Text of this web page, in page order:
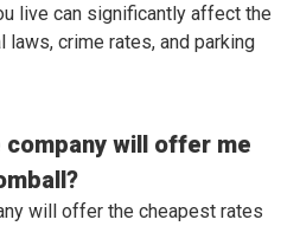
live can significantly affect the
crime rates, and parking
company will offer me
will offer the cheapest rates